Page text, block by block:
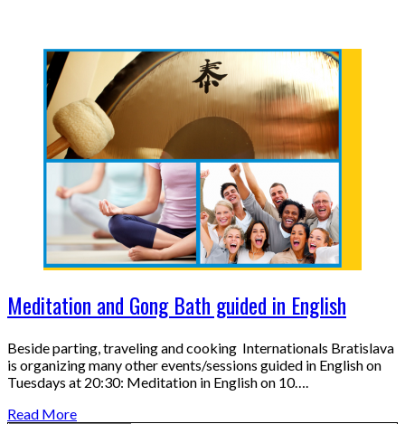
Meditation and Gong Bath guided in English
Beside parting, traveling and cooking Internationals Bratislava
is organizing many other events/sessions guided in English on
Tuesdays at 20:30: Meditation in English on 10….
Read More